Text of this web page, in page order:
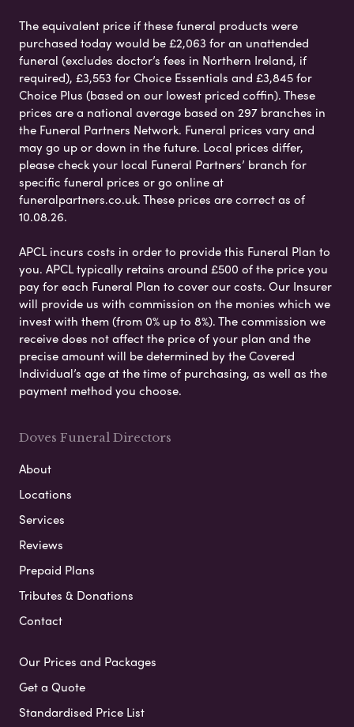
The equivalent price if these funeral products were
purchased today would be £2,063 for an unattended
funeral (excludes doctor’s fees in Northern Ireland, if
required), £3,553 for Choice Essentials and £3,845 for
Choice Plus (based on our lowest priced coffin). These
prices are a national average based on 297 branches in
the Funeral Partners Network. Funeral prices vary and
may go up or down in the future. Local prices differ,
please check your local Funeral Partners’ branch for
specific funeral prices or go online at
funeralpartners.co.uk. These prices are correct as of
10.08.26.
APCL incurs costs in order to provide this Funeral Plan to
you. APCL typically retains around £500 of the price you
pay for each Funeral Plan to cover our costs. Our Insurer
will provide us with commission on the monies which we
invest with them (from 0% up to 8%). The commission we
receive does not affect the price of your plan and the
precise amount will be determined by the Covered
Individual’s age at the time of purchasing, as well as the
payment method you choose.
Doves Funeral Directors
About
Locations
Services
Reviews
Prepaid Plans
Tributes & Donations
Contact
Our Prices and Packages
Get a Quote
Standardised Price List